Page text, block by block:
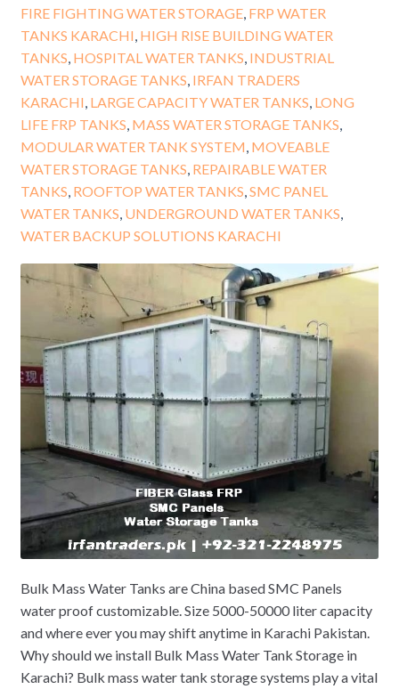
FIRE FIGHTING WATER STORAGE, FRP WATER
TANKS KARACHI HIGH RISE BUILDING WATER
TANKS HOSPITAL WATER TANKS INDUSTRIAL
WATER STORAGE TANKS IRFAN TRADERS
KARACHI LARGE CAPACITY WATER TANKS LONG
LIFE FRP TANKS MASS WATER STORAGE TANKS
MODULAR WATER TANK SYSTEM MOVEABLE
WATER STORAGE TANKS REPAIRABLE WATER
TANKS ROOFTOP WATER TANKS SMC PANEL
WATER TANKS UNDERGROUND WATER TANKS
WATER BACKUP SOLUTIONS KARACHI
Bulk Mass Water Tanks are China based SMC Panels
water proof customizable. Size 5000-50000 liter capacity
and where ever you may shift anytime in Karachi Pakistan.
Why should we install Bulk Mass Water Tank Storage in
Karachi? Bulk mass water tank storage systems play a vital